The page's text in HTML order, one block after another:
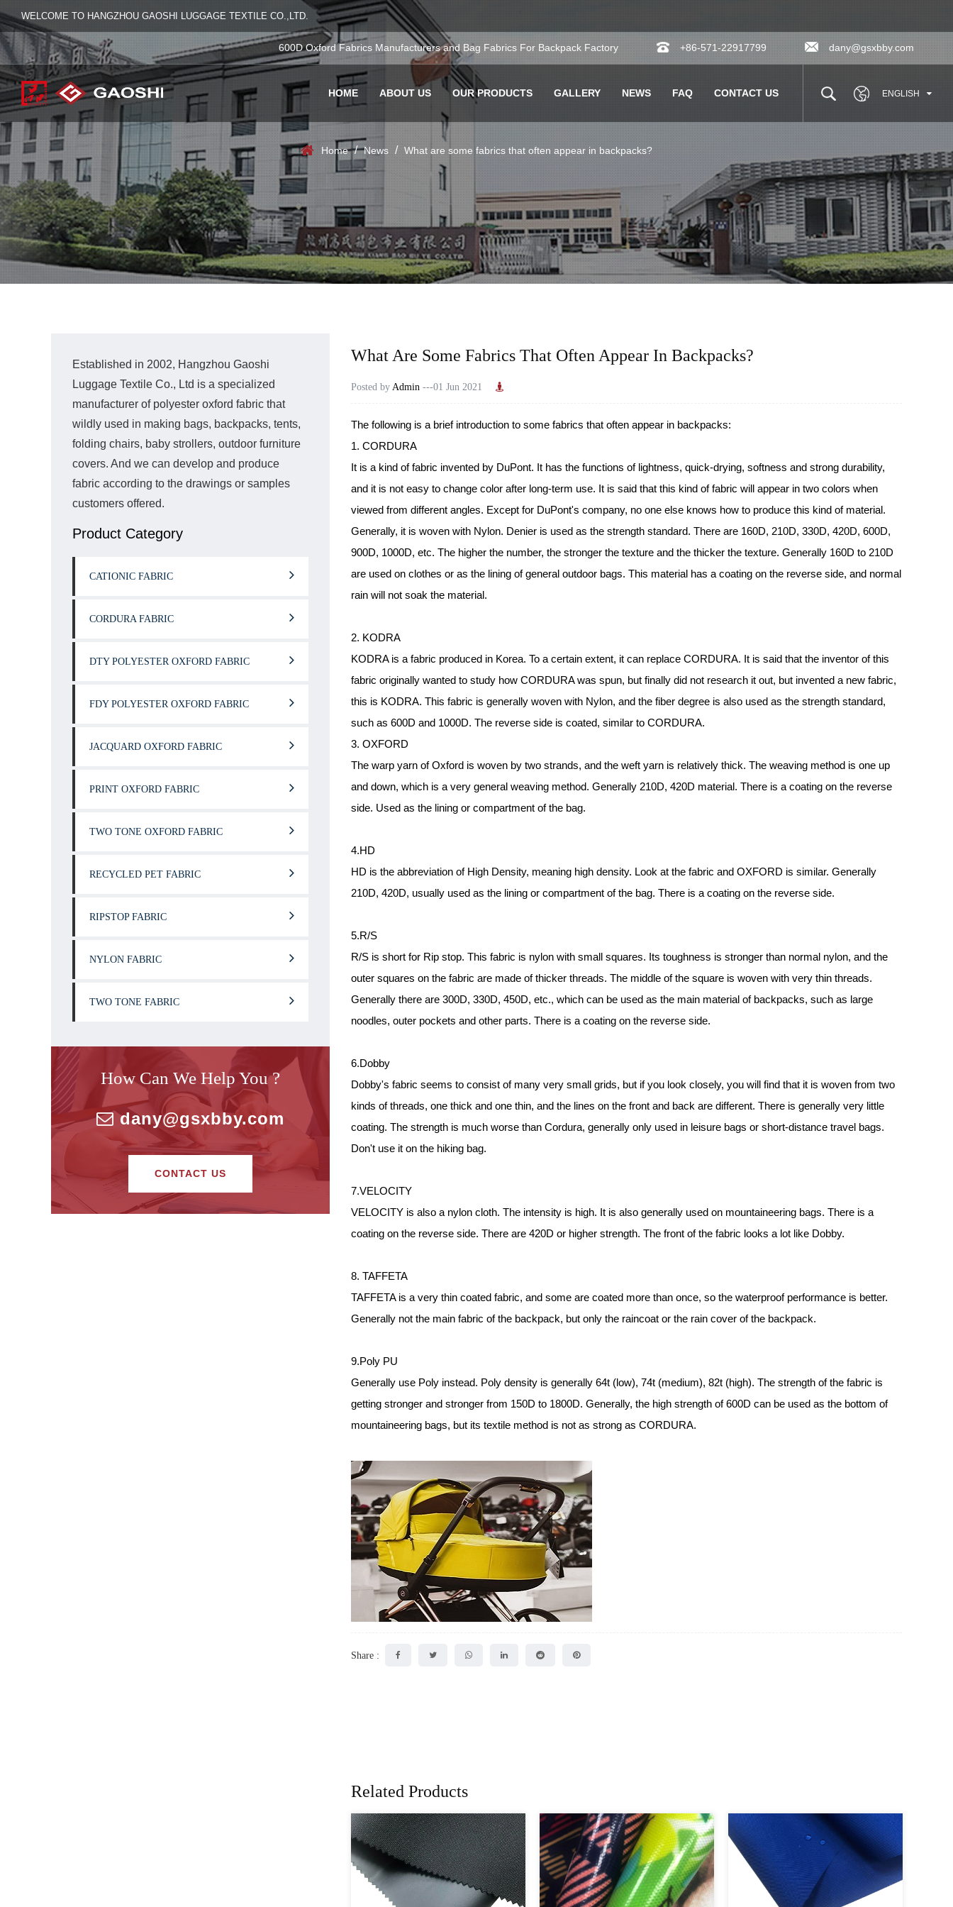
WELCOME TO HANGZHOU GAOSHI LUGGAGE TEXTILE CO.,LTD.
600D Oxford Fabrics Manufacturersand Bag Fabrics For Backpack Factory +86-571-22917799 dany@gsxbby.com
HOME ABOUT US OUR PRODUCTS GALLERY NEWS FAQ CONTACT US ENGLISH
Home / News / What are some fabrics that often appear in backpacks?
Established in 2002, Hangzhou Gaoshi
Luggage Textile Co., Ltd is a specialized
manufacturer of polyester oxford fabric that
wildly used in making bags, backpacks, tents,
folding chairs, baby strollers, outdoor furniture
covers. And we can develop and produce
fabric according to the drawings or samples
customers offered.
Product Category
CATIONIC FABRIC
CORDURA FABRIC
DTY POLYESTER OXFORD FABRIC
FDY POLYESTER OXFORD FABRIC
JACQUARD OXFORD FABRIC
PRINT OXFORD FABRIC
TWO TONE OXFORD FABRIC
RECYCLED PET FABRIC
RIPSTOP FABRIC
NYLON FABRIC
TWO TONE FABRIC
How Can We Help You ?
dany@gsxbby.com
CONTACT US
What Are Some Fabrics That Often Appear In Backpacks?
Posted by Admin ---01 Jun 2021
The following is a brief introduction to some fabrics that often appear in backpacks:
1. CORDURA
It is a kind of fabric invented by DuPont. It has the functions of lightness, quick-drying, softness and strong durability,
and it is not easy to change color after long-term use. It is said that this kind of fabric will appear in two colors when
viewed from different angles. Except for DuPont's company, no one else knows how to produce this kind of material.
Generally, it is woven with Nylon. Denier is used as the strength standard. There are 160D, 210D, 330D, 420D, 600D,
900D, 1000D, etc. The higher the number, the stronger the texture and the thicker the texture. Generally 160D to 210D
are used on clothes or as the lining of general outdoor bags. This material has a coating on the reverse side, and normal
rain will not soak the material.
2. KODRA
KODRA is a fabric produced in Korea. To a certain extent, it can replace CORDURA. It is said that the inventor of this
fabric originally wanted to study how CORDURA was spun, but finally did not research it out, but invented a new fabric,
this is KODRA. This fabric is generally woven with Nylon, and the fiber degree is also used as the strength standard,
such as 600D and 1000D. The reverse side is coated, similar to CORDURA.
3. OXFORD
The warp yarn of Oxford is woven by two strands, and the weft yarn is relatively thick. The weaving method is one up
and down, which is a very general weaving method. Generally 210D, 420D material. There is a coating on the reverse
side. Used as the lining or compartment of the bag.
4.HD
HD is the abbreviation of High Density, meaning high density. Look at the fabric and OXFORD is similar. Generally
210D, 420D, usually used as the lining or compartment of the bag. There is a coating on the reverse side.
5.R/S
R/S is short for Rip stop. This fabric is nylon with small squares. Its toughness is stronger than normal nylon, and the
outer squares on the fabric are made of thicker threads. The middle of the square is woven with very thin threads.
Generally there are 300D, 330D, 450D, etc., which can be used as the main material of backpacks, such as large
noodles, outer pockets and other parts. There is a coating on the reverse side.
6.Dobby
Dobby's fabric seems to consist of many very small grids, but if you look closely, you will find that it is woven from two
kinds of threads, one thick and one thin, and the lines on the front and back are different. There is generally very little
coating. The strength is much worse than Cordura, generally only used in leisure bags or short-distance travel bags.
Don't use it on the hiking bag.
7.VELOCITY
VELOCITY is also a nylon cloth. The intensity is high. It is also generally used on mountaineering bags. There is a
coating on the reverse side. There are 420D or higher strength. The front of the fabric looks a lot like Dobby.
8. TAFFETA
TAFFETA is a very thin coated fabric, and some are coated more than once, so the waterproof performance is better.
Generally not the main fabric of the backpack, but only the raincoat or the rain cover of the backpack.
9.Poly PU
Generally use Poly instead. Poly density is generally 64t (low), 74t (medium), 82t (high). The strength of the fabric is
getting stronger and stronger from 150D to 1800D. Generally, the high strength of 600D can be used as the bottom of
mountaineering bags, but its textile method is not as strong as CORDURA.
Share :
Related Products